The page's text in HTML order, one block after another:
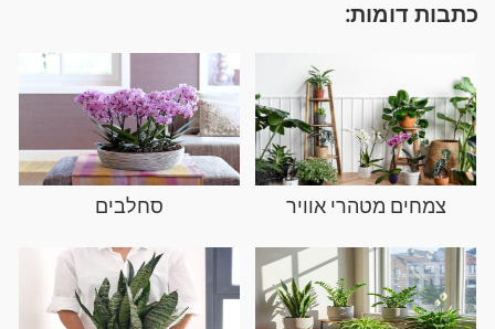
כתבות דומות:
צמחים מטהרי אוויר סחלבים